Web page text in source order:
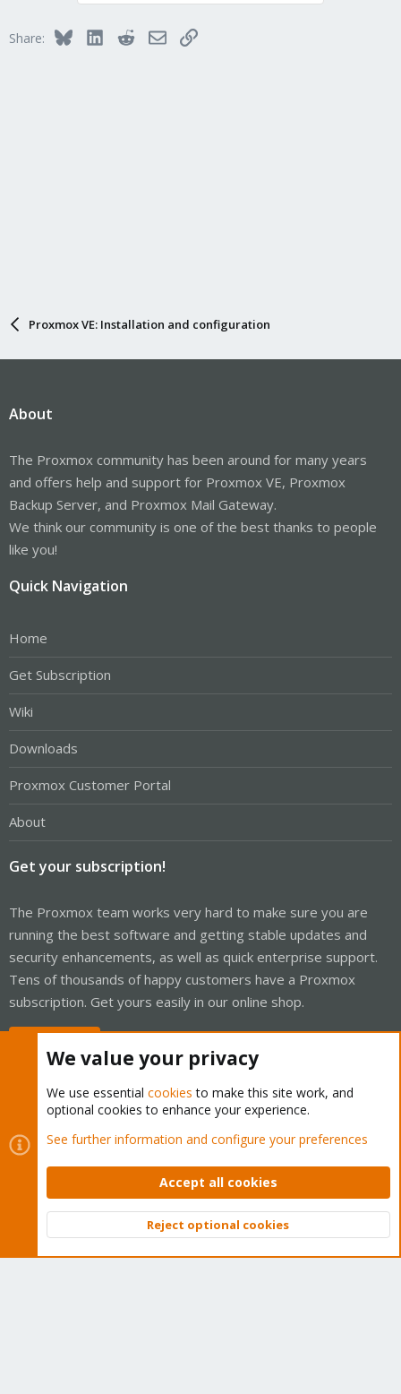
Share: BlueskyLinkedInRedditEmailLink
Proxmox VE: Installation and configuration
About
The Proxmox community has been around for many years
and offers help and support for Proxmox VE, Proxmox
Backup Server, and Proxmox Mail Gateway.
We think our community is one of the best thanks to people
like you!
Quick Navigation
Home
Get Subscription
Wiki
Downloads
Proxmox Customer Portal
About
Get your subscription!
The Proxmox team works very hard to make sure you are
running the best software and getting stable updates and
security enhancements, as well as quick enterprise support.
Tens of thousands of happy customers have a Proxmox
subscription. Get yours easily in our online shop.
Cookies
Proxmox Support Forum - Light Mode
Contact us
Terms and rules Privacy policy Help Home
Community platform by XenForo © 2010-2026 XenForo Ltd.
Top
We value your privacy
We use essential cookies to make this site work, and
optional cookies to enhance your experience.
See further information and configure your preferences
Accept all cookies
Reject optional cookies